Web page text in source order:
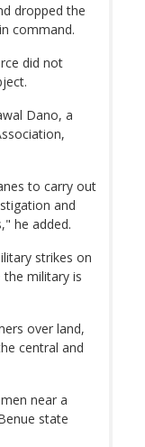
dropped the
command.
did not
Dano, a
to carry out
and
he added.
strikes on
military is
over land,
central and
near a
state